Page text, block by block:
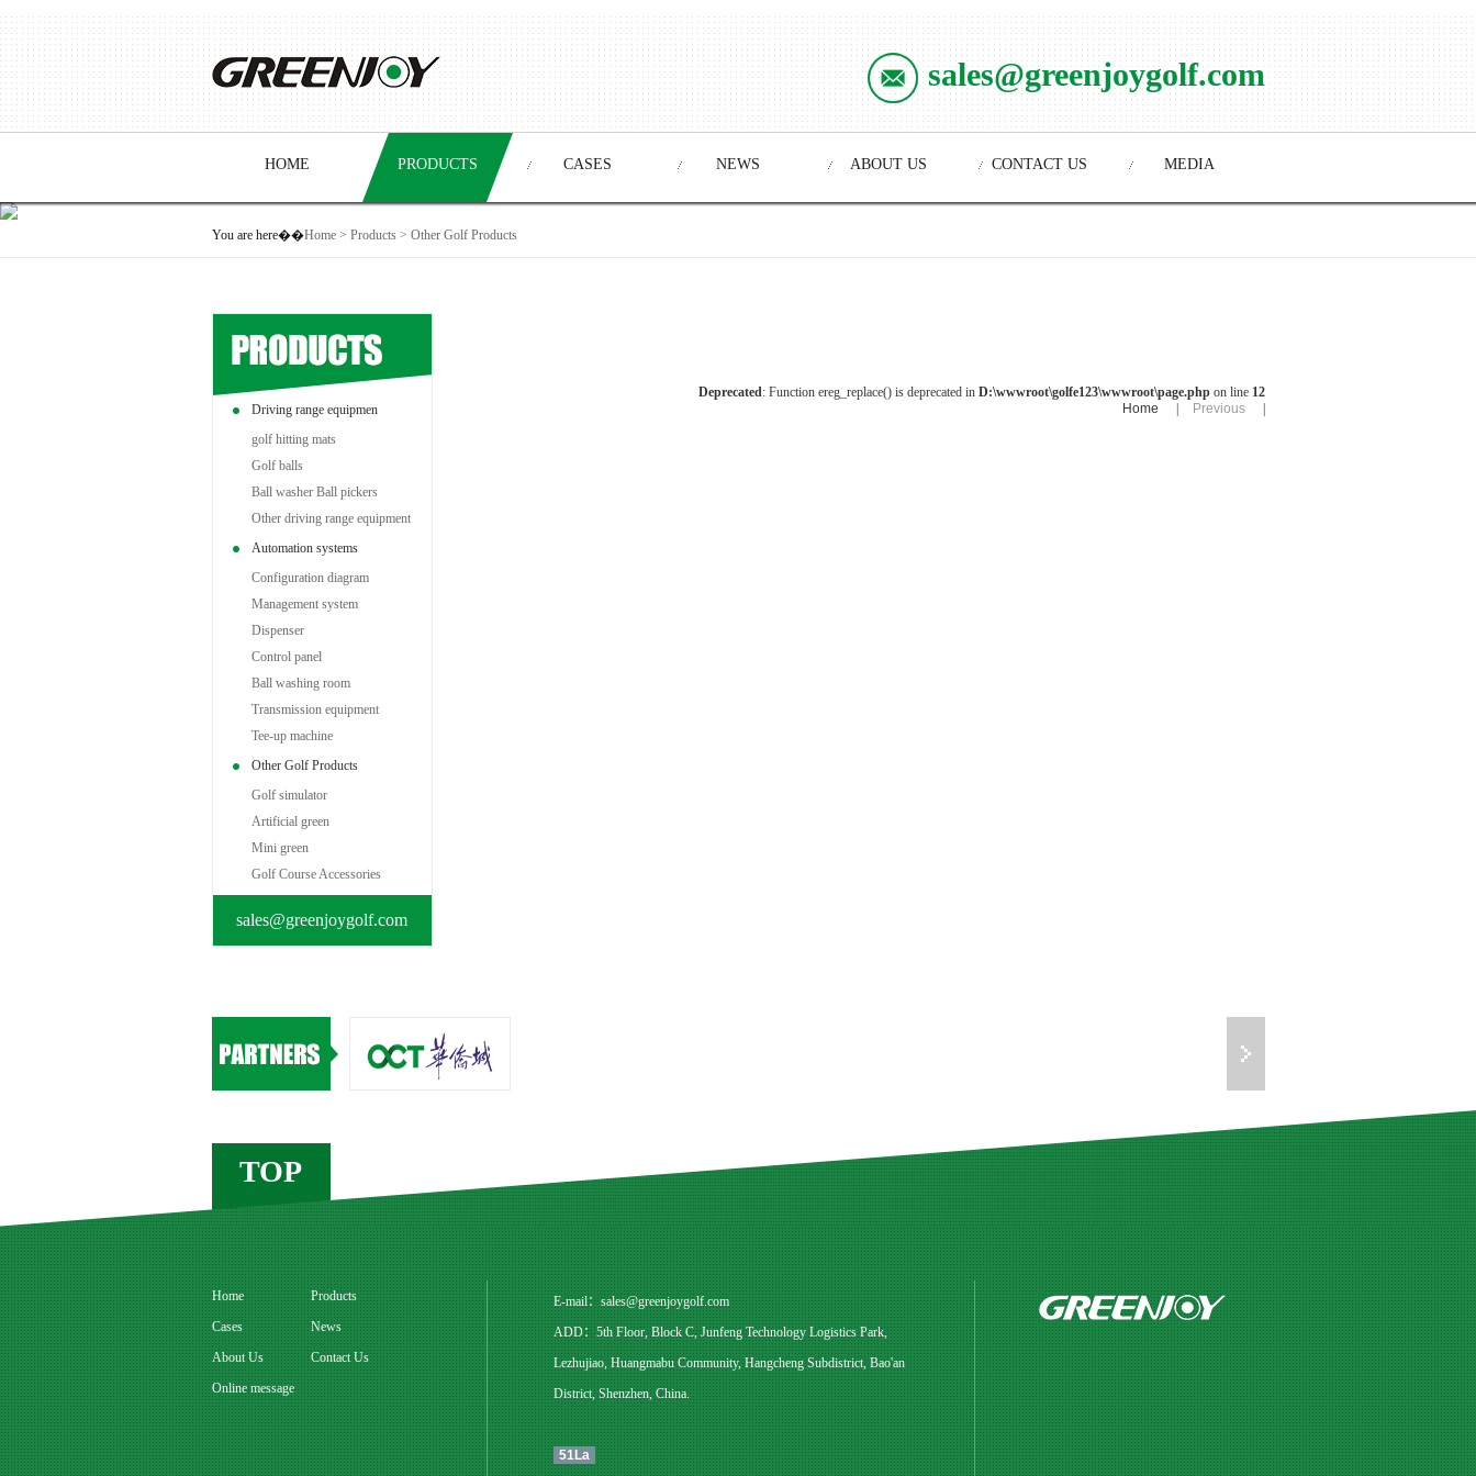
sales@greenjoygolf.com
HOME PRODUCTS CASES NEWS ABOUT US CONTACT US MEDIA
You are here��Home> Products> Other Golf Products
Driving range equipmen
golf hitting mats
Golf balls
Ball washer Ball pickers
Other driving range equipment
Automation systems
Configuration diagram
Management system
Dispenser
Control panel
Ball washing room
Transmission equipment
Tee-up machine
Other Golf Products
Golf simulator
Artificial green
Mini green
Golf Course Accessories
sales@greenjoygolf.com
Deprecated: Function ereg_replace() is deprecated in D:\wwwroot\golfe123\wwwroot\page.phpon line 12
Home
Previous
TOP
Home
Products
Cases
News
About Us
Contact Us
Online message
E-mail：sales@greenjoygolf.com
ADD：5th Floor, Block C, Junfeng Technology Logistics Park,
Lezhujiao, Huangmabu Community, Hangcheng Subdistrict, Bao'an
District, Shenzhen, China.
51La